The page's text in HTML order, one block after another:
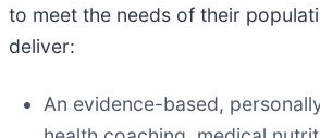
to meet the needs of their
deliver:
An evidence-based,